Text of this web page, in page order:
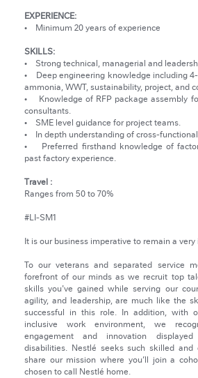
EXPERIENCE:
• Minimum 20 years of experience
SKILLS:
• Strong technical, managerial and
• Deep engineering knowledge including
ammonia, WWT, sustainability, project, and
• Knowledge of RFP package assembly
consultants.
• SME level guidance for project teams.
• In depth understanding of cross-
• Preferred firsthand knowledge of
past factory experience.
Travel :
Ranges from 50 to 70%
#LI-SM1
It is our business imperative to remain a
To our veterans and separated service
forefront of our minds as we recruit top
skills you've gained while serving our
agility, and leadership, are much like the
successful in this role. In addition, with
inclusive work environment, we
engagement and innovation
disabilities. Nestlé seeks such skilled and
share our mission where you’ll join a
chosen to call Nestlé home.